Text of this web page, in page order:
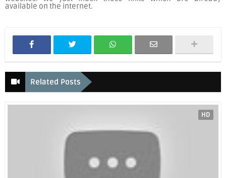
available on the internet.
Related Posts
HD